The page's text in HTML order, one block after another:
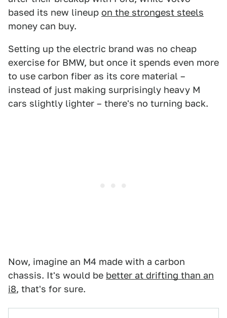
based its new lineup on the strongest steels
money can buy.
Setting up the electric brand was no cheap
exercise for BMW, but once it spends even more
to use carbon fiber as its core material –
instead of just making surprisingly heavy M
cars slightly lighter – there's no turning back.
Now, imagine an M4 made with a carbon
chassis. It's would be better at drifting than an
i8, that's for sure.